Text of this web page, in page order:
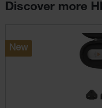
Discover more
New